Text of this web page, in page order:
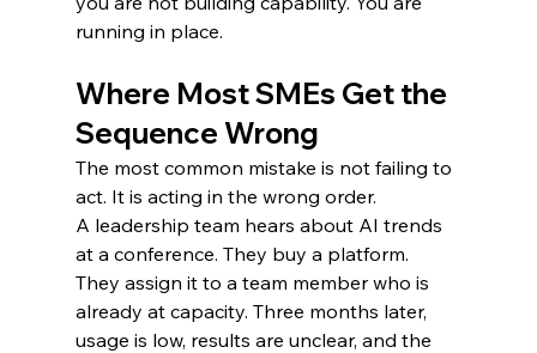
running in place.
Where Most SMEs Get the
Sequence Wrong
The most common mistake is not failing to
act. It is acting in the wrong order.
A leadership team hears about AI trends
at a conference. They buy a platform.
They assign it to a team member who is
already at capacity. Three months later,
usage is low, results are unclear, and the